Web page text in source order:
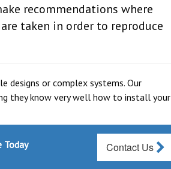
recommendations where
taken in order to reproduce
designs or complex systems. Our
they know very well how to install your
Today Contact Us